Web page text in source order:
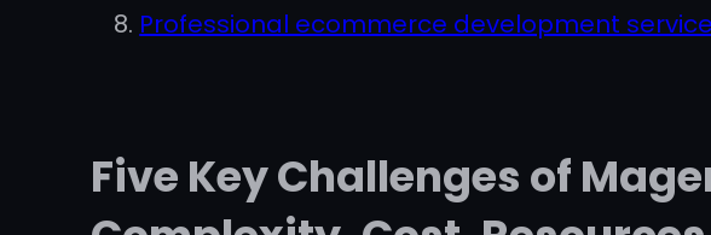
Professional ecommerce development
Five Key Challenges of